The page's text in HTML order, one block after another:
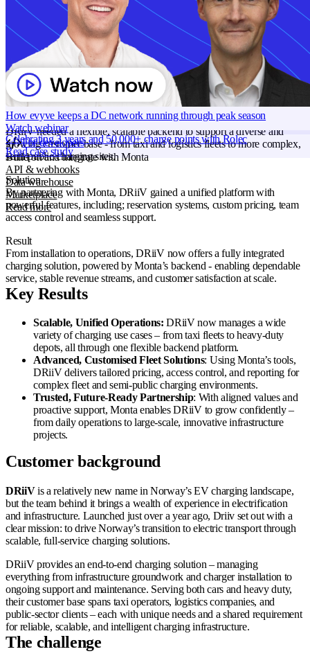
Grid services
Energy Management
Smart charging
Read more
Monta AI
Intelligence across every Monta product
AI driver support
Session analyser
Insights & reporting
Read more
For developers
Build on and integrate with Monta
API & webhooks
Data warehouse
Marketplace
Read more
Celebrating 3 years and 50,000+ charge points with Rolec
Read case study
How evyve keeps a DC network running through peak season
Watch webinar
Products
Monta Hub
Use case
Solution Providers
Industry
Energy
Transportation
Region
Norway
Ready to start with Monta?
Book a demo
Problem
DRiiV needed a flexible, scalable backend to support a diverse and
growing customer base - from taxi and logistics fleets to more complex,
semi-public charging sites.
Solution
By partnering with Monta, DRiiV gained a unified platform with
powerful features, including; reservation systems, custom pricing, team
access control and seamless support.
Result
From installation to operations, DRiiV now offers a fully integrated
charging solution, powered by Monta’s backend - enabling dependable
service, stable revenue streams, and customer satisfaction at scale.
Key Results
Scalable, Unified Operations: DRiiV now manages a wide
variety of charging use cases – from taxi fleets to heavy-duty
depots, all through one flexible backend platform.
Advanced, Customised Fleet Solutions: Using Monta’s tools,
DRiiV delivers tailored pricing, access control, and reporting for
complex fleet and semi-public charging environments.
Trusted, Future-Ready Partnership: With aligned values and
proactive support, Monta enables DRiiV to grow confidently –
from daily operations to large-scale, innovative infrastructure
projects.
Customer background
DRiiVis a relatively new name in Norway’s EV charging landscape,
but the team behind it brings a wealth of experience in electrification
and infrastructure. Launched just over a year ago, Driiv set out with a
clear mission: to drive Norway’s transition to electric transport through
scalable, full-service charging solutions.
DRiiV provides an end-to-end charging solution – managing
everything from infrastructure groundwork and charger installation to
ongoing support and maintenance. Serving both cars and heavy duty,
their customer base spans taxi operators, logistics companies, and
public-sector clients – each with unique needs and a shared requirement
for reliable, scalable, and intelligent charging infrastructure.
The challenge